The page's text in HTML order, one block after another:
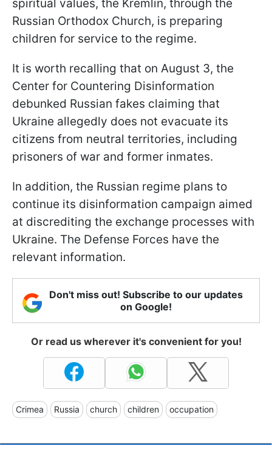
spiritual values, the Kremlin, through the
Russian Orthodox Church, is preparing
children for service to the regime.
It is worth recalling that on August 3, the
Center for Countering Disinformation
debunked Russian fakes claiming that
Ukraine allegedly does not evacuate its
citizens from neutral territories, including
prisoners of war and former inmates.
In addition, the Russian regime plans to
continue its disinformation campaign aimed
at discrediting the exchange processes with
Ukraine. The Defense Forces have the
relevant information.
Don't miss out! Subscribe to our updates
on Google!
Or read us wherever it's convenient for you!
Crimea Russia church children occupation